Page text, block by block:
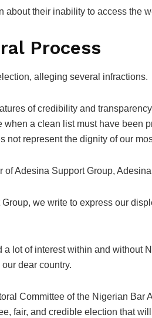
about their inability to access the
Process
alleging several infractions.
of credibility and
a clean list must have been
represent the dignity of our
Adesina Support Group,
we write to express our
lot of interest within and without
dear country.
Committee of the Nigerian Bar
fair, and credible election that